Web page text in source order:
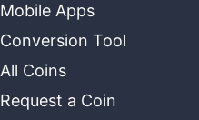
Mobile Apps
Conversion Tool
All Coins
Request a Coin